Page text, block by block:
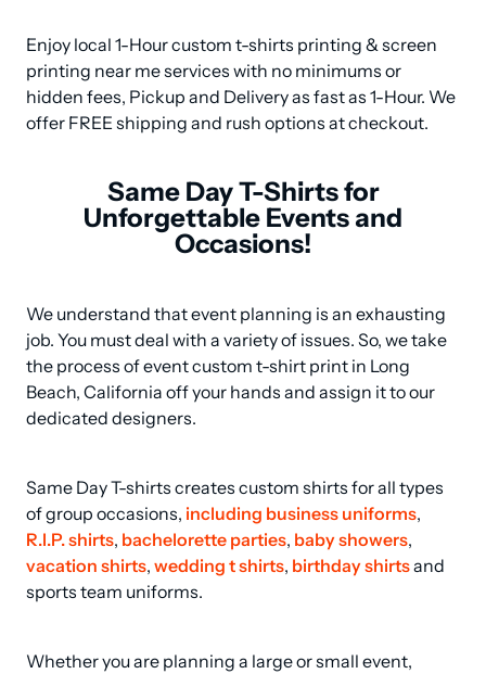
Enjoy local 1-Hour custom t-shirts printing & screen
printing near me services with no minimums or
hidden fees, Pickup and Delivery as fast as 1-Hour. We
offer FREE shipping and rush options at checkout.
Same Day T-Shirts for
Unforgettable Events and
Occasions!
We understand that event planning is an exhausting
job. You must deal with a variety of issues. So, we take
the process of event custom t-shirt print in Long
Beach, California off your hands and assign it to our
dedicated designers.
Same Day T-shirts creates custom shirts for all types
of group occasions, including business uniforms
R.I.P. shirts, bachelorette parties, baby showers
vacation shirts, wedding t shirts, birthday shirts and
sports team uniforms.
Whether you are planning a large or small event,